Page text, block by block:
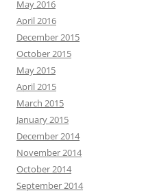
May 2016
April 2016
December 2015
October 2015
May 2015
April 2015
March 2015
January 2015
December 2014
November 2014
October 2014
September 2014